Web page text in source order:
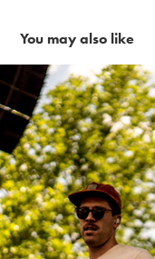
You may also like